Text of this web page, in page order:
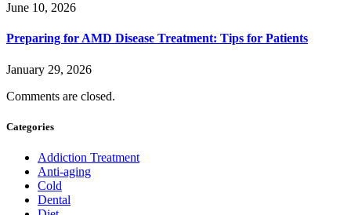
June 10, 2026
Preparing for AMD Disease Treatment: Tips for Patients
January 29, 2026
Comments are closed.
Categories
Addiction Treatment
Anti-aging
Cold
Dental